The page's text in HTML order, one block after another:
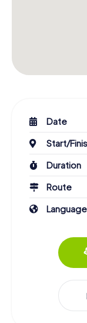
Date
Start/
Duration
Route
Language